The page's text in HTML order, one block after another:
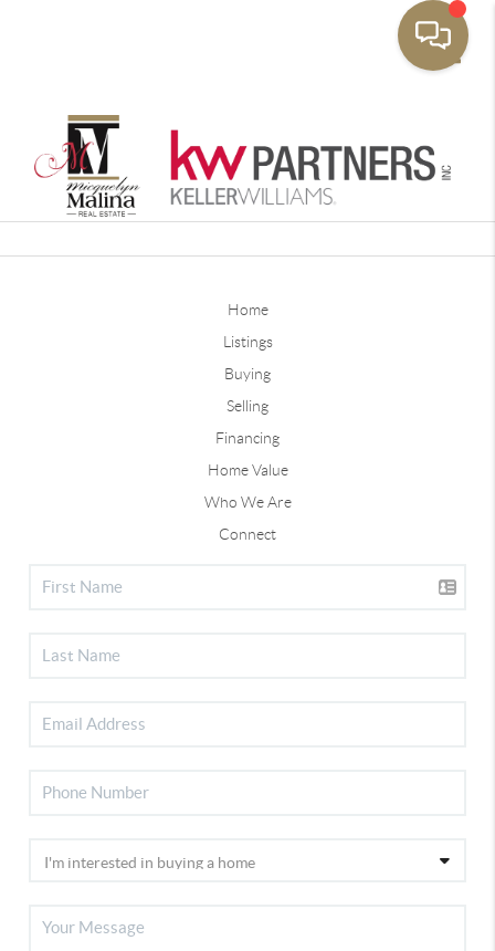
Home
Listings
Buying
Selling
Financing
Home Value
Who We Are
Connect